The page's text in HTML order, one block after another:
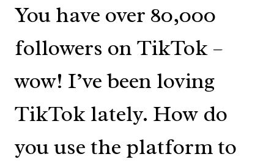
You have over 80,000
followers on TikTok –
wow! I’ve been loving
TikTok lately. How do
you use the platform to